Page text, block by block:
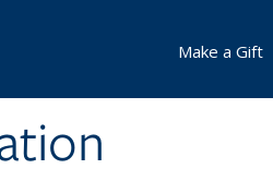
Make a Gift